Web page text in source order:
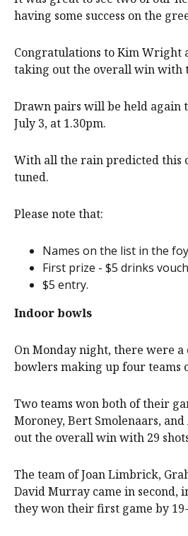
having some success on the
Congratulations to Kim Wright
taking out the overall win with
Drawn pairs will be held again
July 3, at 1.30pm.
With all the rain predicted this
tuned.
Please note that:
Names on the list in the
First prize - $5 drinks
$5 entry.
Indoor bowls
On Monday night, there were
bowlers making up four teams
Two teams won both of their
Moroney, Bert Smolenaars,
out the overall win with 29
The team of Joan Limbrick,
David Murray came in second,
they won their first game by